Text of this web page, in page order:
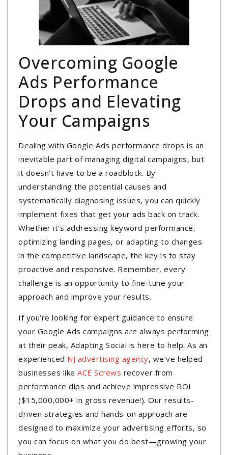
Overcoming Google
Ads Performance
Drops and Elevating
Your Campaigns
Dealing with Google Ads performance drops is an
inevitable part of managing digital campaigns, but
it doesn’t have to be a roadblock. By
understanding the potential causes and
systematically diagnosing issues, you can quickly
implement fixes that get your ads back on track.
Whether it’s addressing keyword performance,
optimizing landing pages, or adapting to changes
in the competitive landscape, the key is to stay
proactive and responsive. Remember, every
challenge is an opportunity to fine-tune your
approach and improve your results.
If you’re looking for expert guidance to ensure
your Google Ads campaigns are always performing
at their peak, Adapting Social is here to help. As an
experienced NJ advertising agency, we’ve helped
businesses like ACE Screws recover from
performance dips and achieve impressive ROI
($15,000,000+ in gross revenue!). Our results-
driven strategies and hands-on approach are
designed to maximize your advertising efforts, so
you can focus on what you do best—growing your